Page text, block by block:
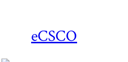
eCSCO